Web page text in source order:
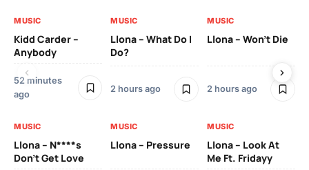
MUSIC
Kidd Carder –
Anybody
52 minutes
ago
MUSIC
Llona – What Do I
Do?
2 hours ago
MUSIC
Llona – Won’t Die
2 hours ago
MUSIC
Llona – N****s
Don’t Get Love
MUSIC
Llona – Pressure
MUSIC
Llona – Look At
Me Ft. Fridayy